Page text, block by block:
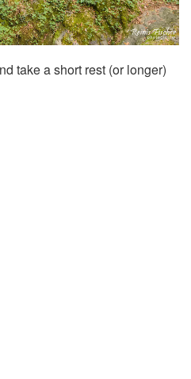
take a short rest (or longer)